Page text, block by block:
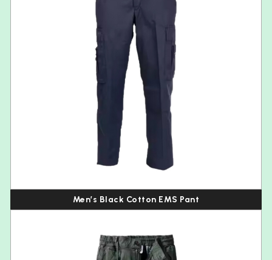
Men’s Black Cotton EMS Pant